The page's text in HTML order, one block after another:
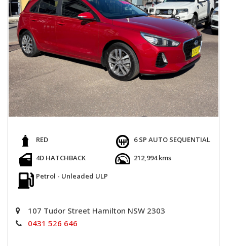
RED
6 SP AUTO SEQUENTIAL
4D HATCHBACK
212,994 kms
Petrol - Unleaded ULP
107 Tudor Street Hamilton NSW 2303
0431 526 646